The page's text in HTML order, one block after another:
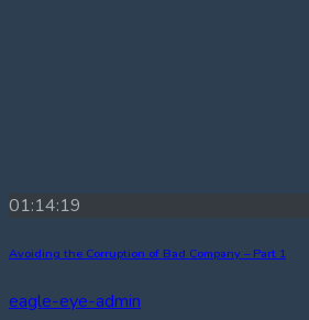
01:14:19
Avoiding the Corruption of Bad Company – Part 1
eagle-eye-admin